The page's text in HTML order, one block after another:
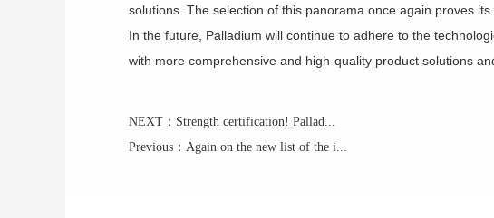
solutions. The selection of this panorama once again proves
In the future, Palladium will continue to adhere to the
with more comprehensive and high-quality product solutions
NEXT： Strength certification! Pallad...
Previous： Again on the new list of the i...